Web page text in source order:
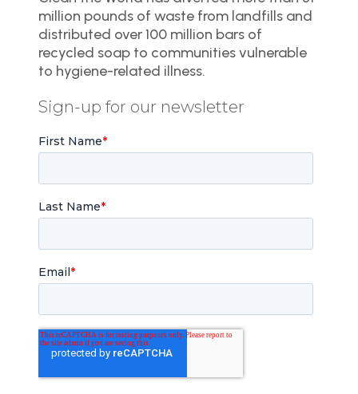
million pounds of waste from landfills and
distributed over 100 million bars of
recycled soap to communities vulnerable
to hygiene-related illness.
Sign-up for our newsletter